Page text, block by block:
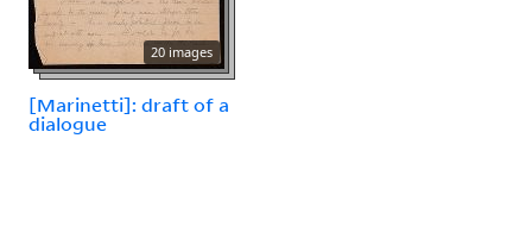
20 images
[Marinetti]: draft of a
dialogue